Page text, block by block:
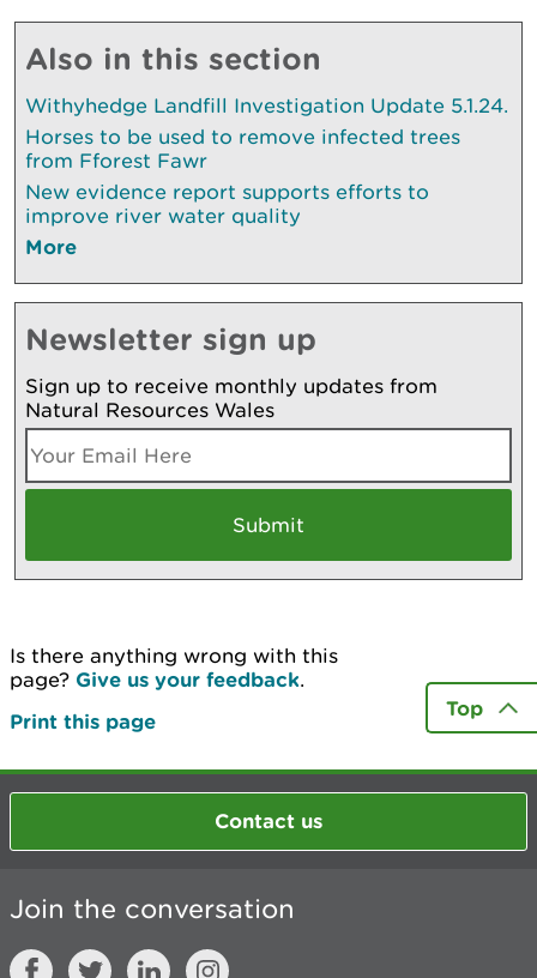
Also in this section
Withyhedge Landfill Investigation Update 5.1.24.
Horses to be used to remove infected trees
from Fforest Fawr
New evidence report supports efforts to
improve river water quality
More
Newsletter sign up
Sign up to receive monthly updates from
Natural Resources Wales
Is there anything wrong with this
page? Give us your feedback.
Print this page
Top
Contact us
Join the conversation